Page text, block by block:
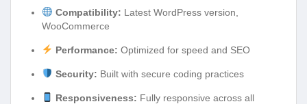
Compatibility: Latest WordPress version,
WooCommerce
Performance: Optimized for speed and SEO
Security: Built with secure coding practices
Responsiveness: Fully responsive across all